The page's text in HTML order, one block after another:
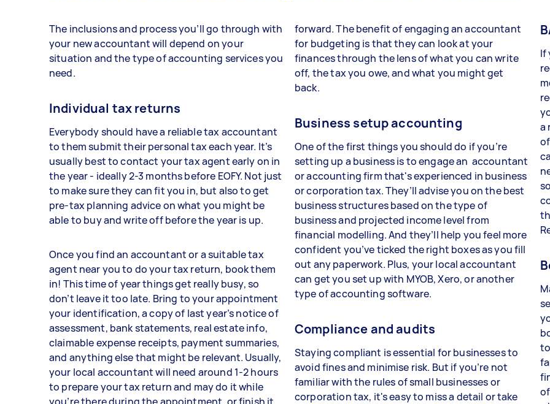
The inclusions and process you’ll go through with
your new accountant will depend on your
situation and the type of accounting services you
need.
Individual tax returns
Everybody should have a reliable tax accountant
to them submit their personal tax each year. It’s
usually best to contact your tax agent early on in
the year - ideally 2-3 months before EOFY. Not just
to make sure they can fit you in, but also to get
pre-tax planning advice on what you might be
able to buy and write off before the year is up.
Once you find an accountant or a suitable tax
agent near you to do your tax return, book them
in! This time of year things get really busy, so
don’t leave it too late. Bring to your appointment
your identification, a copy of last year’s notice of
assessment, bank statements, real estate info,
claimable expense receipts, payment summaries,
and anything else that might be relevant. Usually,
your local accountant will need around 1-2 hours
to prepare your tax return and may do it while
forward. The benefit of engaging an accountant
for budgeting is that they can look at your
finances through the lens of what you can write
off, the tax you owe, and what you might get
back.
Business setup accounting
One of the first things you should do if you’re
setting up a business is to engage an accountant
or accounting firm that's experienced in business
or corporation tax. They’ll advise you on the best
business structures based on the type of
business and projected income level from
financial modelling. And they’ll help you feel more
confident you’ve ticked the right boxes as you fill
out any paperwork. Plus, your local accountant
can get you set up with MYOB, Xero, or another
type of accounting software.
Compliance and audits
Staying compliant is essential for businesses to
avoid fines and minimise risk. But if you’re not
familiar with the rules of small businesses or
corporation tax, it's easy to miss a detail or take
If
a